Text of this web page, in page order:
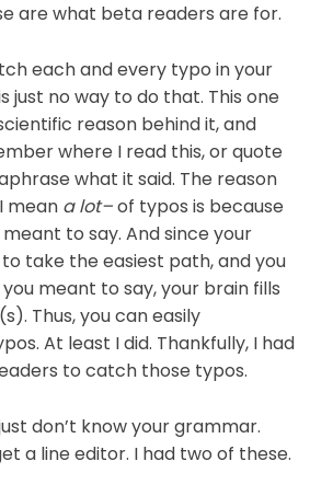
are what beta readers are for.
each and every typo in your
just no way to do that. This one
reason behind it, and
where I read this, or quote
what it said. The reason
mean a lot–of typos is because
to say. And since your
take the easiest path, and you
meant to say, your brain fills
Thus, you can easily
At least I did. Thankfully, I had
to catch those typos.
don’t know your grammar.
a line editor. I had two of these.